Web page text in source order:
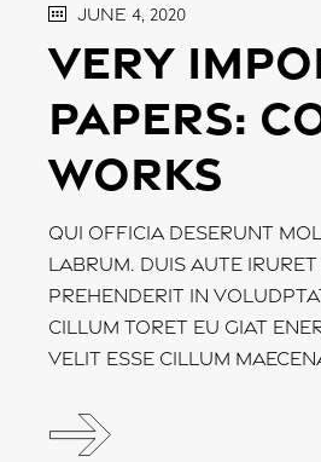
June 4, 2020
Very
papers:
works
Qui officia deserunt
labrum. Duis aute
prehenderit in
cillum toret eu giat
velit esse cillum